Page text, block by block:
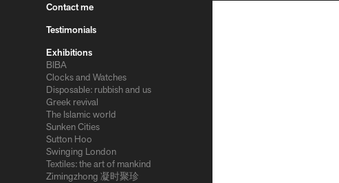
Contact me
Testimonials
Exhibitions
BIBA
Clocks and Watches
Disposable: rubbish and us
Greek revival
The Islamic world
Sunken Cities
Sutton Hoo
Swinging London
Textiles: the art of mankind
Zimingzhong 凝时聚珍